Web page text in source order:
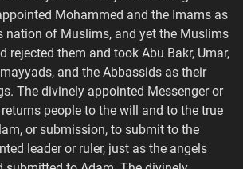
Mohammed and the Imams as
nation of Muslims, and yet the Muslims
rejected them and took Abu Bakr, Umar,
and the Abbassids as their
The divinely appointed Messenger or
people to the will and to the true
or submission, to submit to the
leader or ruler, just as the angels